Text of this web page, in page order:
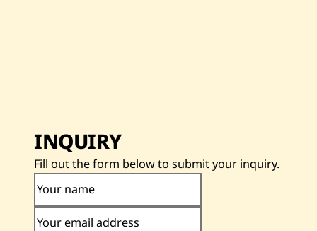
INQUIRY
Fill out the form below to submit your inquiry.
Your name
Your email address